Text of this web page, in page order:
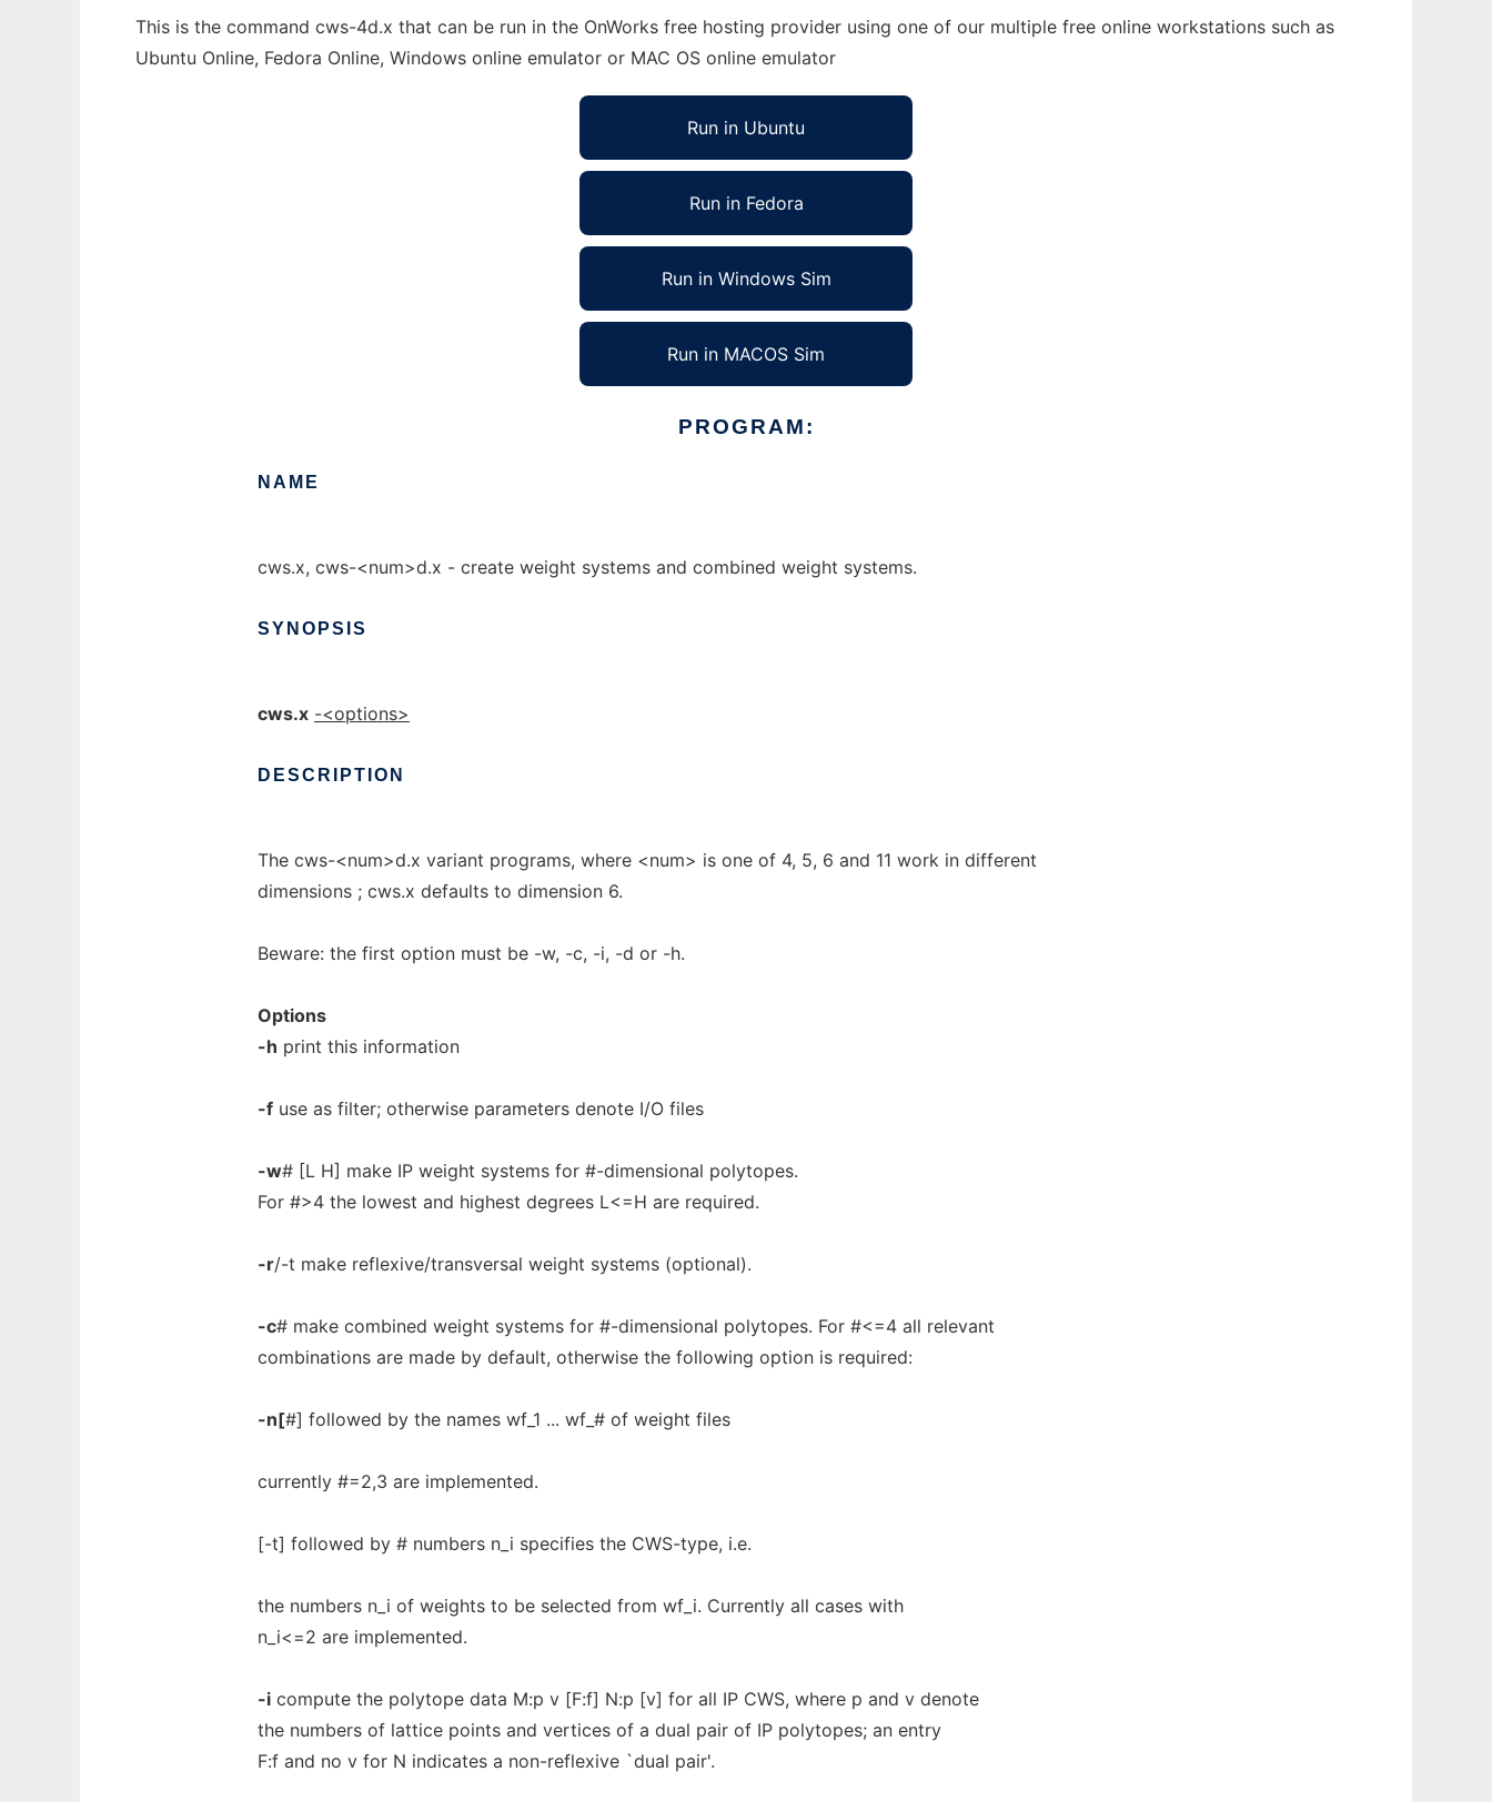
This is the command cws-4d.x that can be run in the OnWorks free hosting provider using one of our multiple free online workstations such as
Ubuntu Online, Fedora Online, Windows online emulator or MAC OS online emulator
Run in Ubuntu
Run in Fedora
Run in Windows Sim
Run in MACOS Sim
PROGRAM:
NAME
cws.x, cws-<num>d.x - create weight systems and combined weight systems.
SYNOPSIS
cws.x -<options>
DESCRIPTION
The cws-<num>d.x variant programs, where <num> is one of 4, 5, 6 and 11 work in different
dimensions ; cws.x defaults to dimension 6.
Beware: the first option must be -w, -c, -i, -d or -h.
Options
-h print this information
-f use as filter; otherwise parameters denote I/O files
-w# [L H] make IP weight systems for #-dimensional polytopes.
For #>4 the lowest and highest degrees L<=H are required.
-r/-t make reflexive/transversal weight systems (optional).
-c# make combined weight systems for #-dimensional polytopes. For #<=4 all relevant
combinations are made by default, otherwise the following option is required:
-n[#] followed by the names wf_1 ... wf_# of weight files
currently #=2,3 are implemented.
[-t] followed by # numbers n_i specifies the CWS-type, i.e.
the numbers n_i of weights to be selected from wf_i. Currently all cases with
n_i<=2 are implemented.
-i compute the polytope data M:p v [F:f] N:p [v] for all IP CWS, where p and v denote
the numbers of lattice points and vertices of a dual pair of IP polytopes; an entry
F:f and no v for N indicates a non-reflexive `dual pair'.